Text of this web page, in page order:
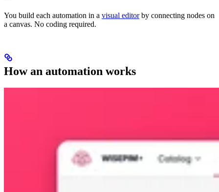
You build each automation in a visual editorby connecting nodes on
a canvas. No coding required.
How an automation works